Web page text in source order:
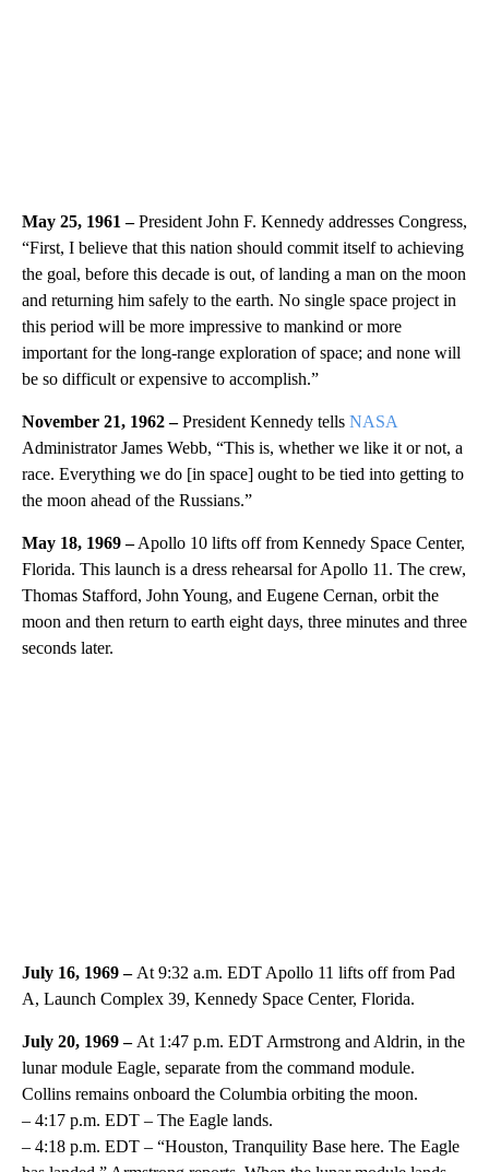
May 25, 1961 –President John F. Kennedy addresses Congress,
“First, I believe that this nation should commit itself to achieving
the goal, before this decade is out, of landing a man on the moon
and returning him safely to the earth. No single space project in
this period will be more impressive to mankind or more
important for the long-range exploration of space; and none will
be so difficult or expensive to accomplish.”
November 21, 1962 –President Kennedy tells NASA
Administrator James Webb, “This is, whether we like it or not, a
race. Everything we do [in space] ought to be tied into getting to
the moon ahead of the Russians.”
May 18, 1969 –Apollo 10 lifts off from Kennedy Space Center,
Florida. This launch is a dress rehearsal for Apollo 11. The crew,
Thomas Stafford, John Young, and Eugene Cernan, orbit the
moon and then return to earth eight days, three minutes and three
seconds later.
July 16, 1969 – At 9:32 a.m. EDT Apollo 11 lifts off from Pad
A, Launch Complex 39, Kennedy Space Center, Florida.
July 20, 1969 – At 1:47 p.m. EDT Armstrong and Aldrin, in the
lunar module Eagle, separate from the command module.
Collins remains onboard the Columbia orbiting the moon.
– 4:17 p.m. EDT – The Eagle lands.
– 4:18 p.m. EDT – “Houston, Tranquility Base here. The Eagle